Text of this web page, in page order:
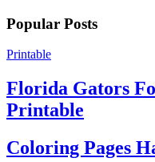
Popular Posts
Printable
Florida Gators
Printable
Coloring Pages